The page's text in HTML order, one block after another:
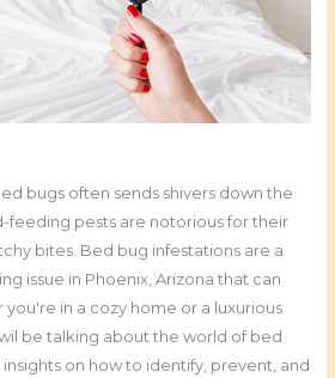
bugs often sends shivers down the
feeding pests are notorious for their
bites. Bed bug infestations are a
issue in Phoenix, Arizona that can
in a cozy home or a luxurious
be talking about the world of bed
on how to identify, prevent, and